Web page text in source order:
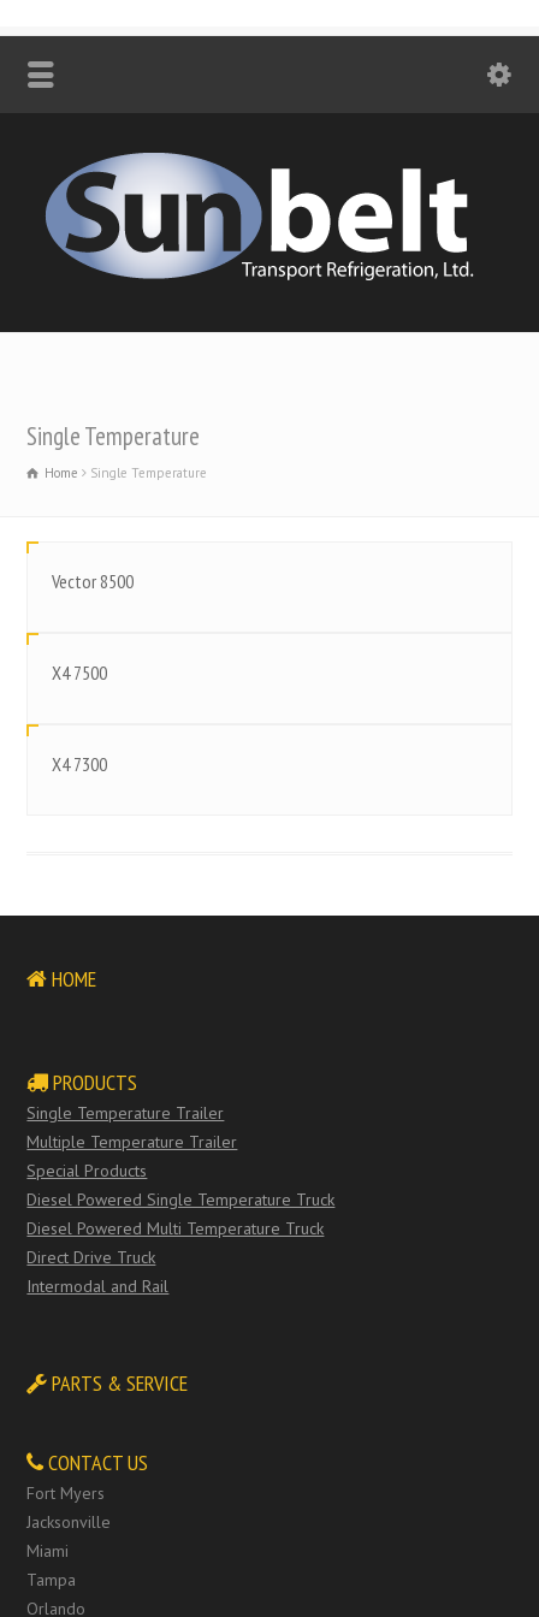
Single Temperature
Home Single Temperature
Vector 8500
X4 7500
X4 7300
HOME
PRODUCTS
Single Temperature Trailer
Multiple Temperature Trailer
Special Products
Diesel Powered Single Temperature Truck
Diesel Powered Multi Temperature Truck
Direct Drive Truck
Intermodal and Rail
PARTS & SERVICE
CONTACT US
Fort Myers
Jacksonville
Miami
Tampa
Orlando